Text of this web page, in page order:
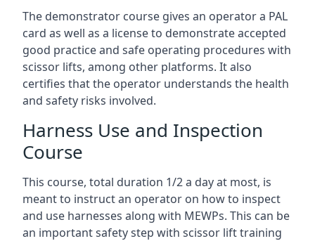
The demonstrator course gives an operator a PAL
card as well as a license to demonstrate accepted
good practice and safe operating procedures with
scissor lifts, among other platforms. It also
certifies that the operator understands the health
and safety risks involved.
Harness Use and Inspection
Course
This course, total duration 1/2 a day at most, is
meant to instruct an operator on how to inspect
and use harnesses along with MEWPs. This can be
an important safety step with scissor lift training